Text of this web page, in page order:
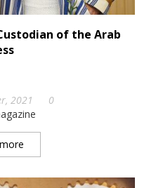
of the Arab
2021
0